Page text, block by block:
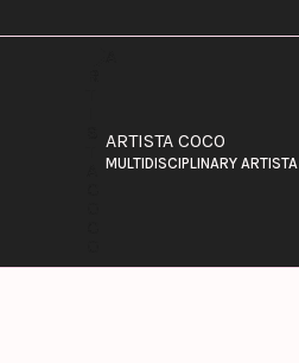
TO
ARTISTA COCO
MULTIDISCIPLINARY ARTISTA